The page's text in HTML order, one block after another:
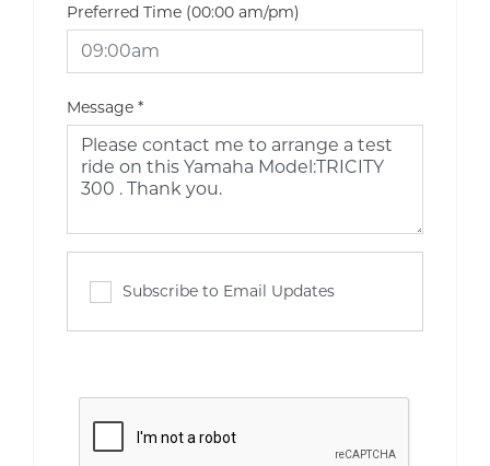
Preferred Time (00:00 am/pm)
Message *
Subscribe to Email Updates